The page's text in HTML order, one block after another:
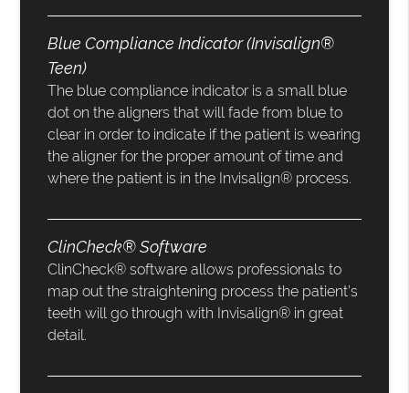
Blue Compliance Indicator (Invisalign®
Teen)
The blue compliance indicator is a small blue
dot on the aligners that will fade from blue to
clear in order to indicate if the patient is wearing
the aligner for the proper amount of time and
where the patient is in the Invisalign® process.
ClinCheck® Software
ClinCheck® software allows professionals to
map out the straightening process the patient’s
teeth will go through with Invisalign® in great
detail.